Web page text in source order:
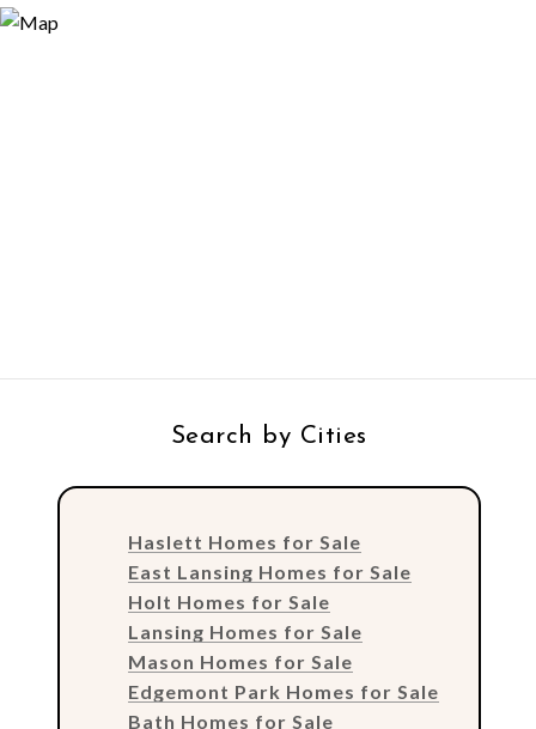
Search by Cities
Haslett Homes for Sale
East Lansing Homes for Sale
Holt Homes for Sale
Lansing Homes for Sale
Mason Homes for Sale
Edgemont Park Homes for Sale
Bath Homes for Sale